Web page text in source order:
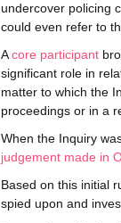
undercover policing
could even refer to
Acore participant
significant role in
matter to which the
proceedings or in a
When the Inquiry
judgement made in
Based on this initial
spied upon and